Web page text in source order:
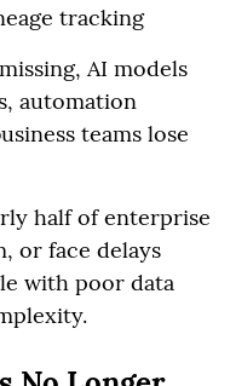
tracking
AI models
automation
teams lose
half of enterprise
or face delays
with poor data